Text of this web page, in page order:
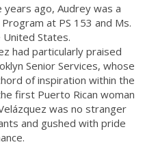
ago, Audrey was a
at PS 153 and Ms.
States.
had particularly praised
Senior Services, whose
of inspiration within the
first Puerto Rican woman
was no stranger
and gushed with pride